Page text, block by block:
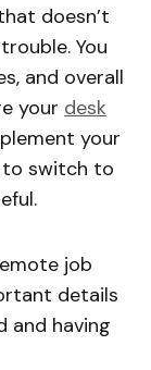
doesn’t
You
and overall
your desk
your
to switch to
job
details
and having